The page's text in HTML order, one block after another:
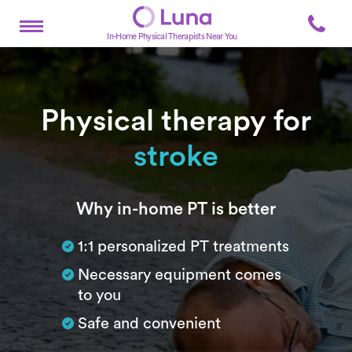
In-Home Physical Therapists Near You
Physical therapy for
stroke
SubtitleWhy in-home PT is better
1:1 personalized PT treatments
Necessary equipment comes
to you
Safe and convenient